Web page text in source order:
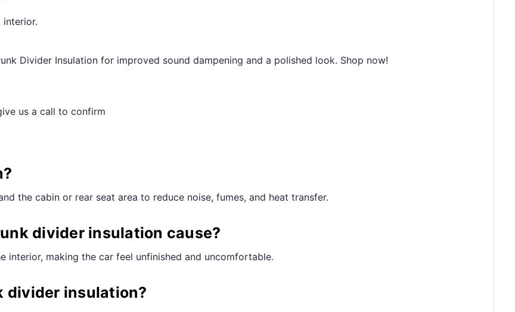
interior.
Divider Insulation for improved sound dampening and a polished look. Shop now!
us a call to confirm
the cabin or rear seat area to reduce noise, fumes, and heat transfer.
divider insulation cause?
interior, making the car feel unfinished and uncomfortable.
divider insulation?